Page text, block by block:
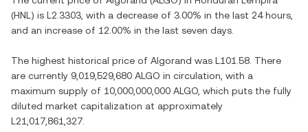
(HNL ) is L2.3303 , with a decrease of 3.00% in the last 24 hours,
and an increase of 12.00% in the last seven days.
The highest historical price of Algorand was L101.58 . There
are currently 9,019,529,680 ALGO in circulation, with a
maximum supply of 10,000,000,000 ALGO , which puts the fully
diluted market capitalization at approximately
L21,017,861,327